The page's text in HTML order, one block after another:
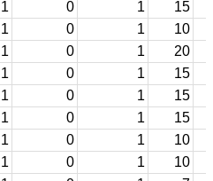
1 0 1
15
1 0 1
10
1 0 1
20
1 0 1
15
1 0 1
15
1 0 1
15
1 0 1
10
1 0 1
10